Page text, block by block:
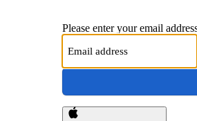
Please enter your email